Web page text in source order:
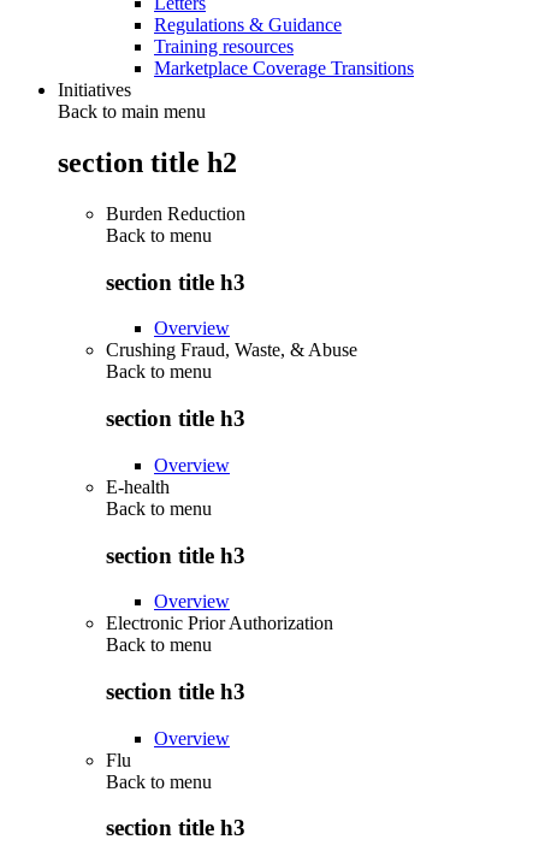
Regulations & Guidance
Training resources
Marketplace Coverage Transitions
Initiatives
Back to main menu
section title h2
Burden Reduction
Back to menu
section title h3
Overview
Crushing Fraud, Waste, & Abuse
Back to menu
section title h3
Overview
E-health
Back to menu
section title h3
Overview
Electronic Prior Authorization
Back to menu
section title h3
Overview
Flu
Back to menu
section title h3